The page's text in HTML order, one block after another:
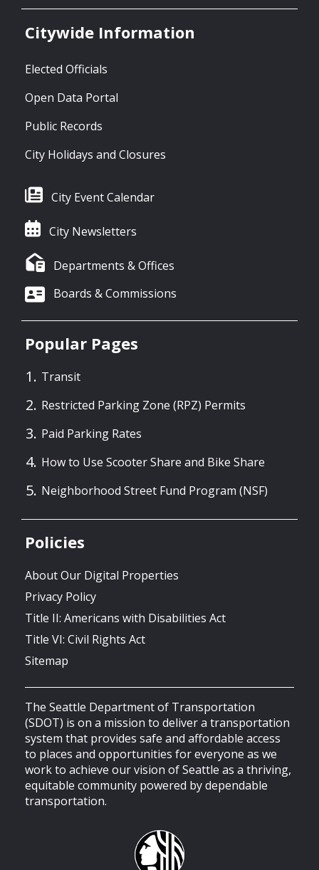
Citywide Information
Elected Officials
Open Data Portal
Public Records
City Holidays and Closures
City Event Calendar
City Newsletters
Departments & Offices
Boards & Commissions
Popular Pages
Transit
Restricted Parking Zone (RPZ) Permits
Paid Parking Rates
How to Use Scooter Share and Bike Share
Neighborhood Street Fund Program (NSF)
Policies
About Our Digital Properties
Privacy Policy
Title II: Americans with Disabilities Act
Title VI: Civil Rights Act
Sitemap
The Seattle Department of Transportation
(SDOT) is on a mission to deliver a transportation
system that provides safe and affordable access
to places and opportunities for everyone as we
work to achieve our vision of Seattle as a thriving,
equitable community powered by dependable
transportation.